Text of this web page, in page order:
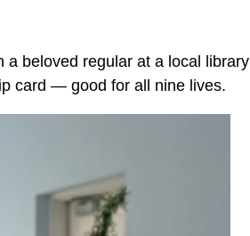
a beloved regular at a local library
card — good for all nine lives.